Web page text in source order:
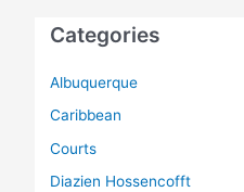
Categories
Albuquerque
Caribbean
Courts
Diazien Hossencofft